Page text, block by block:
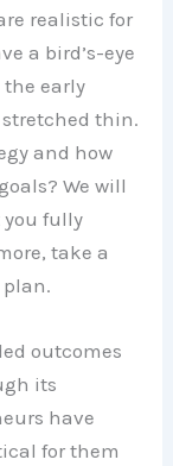
realistic for
a bird’s-eye
the early
stretched thin.
and how
We will
you fully
take a
plan.
outcomes
its
have
for them